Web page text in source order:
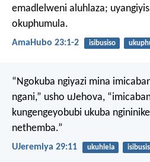
emadlelweni aluhlaza;
okuphumula.
AmaHubo 23:1-2 isibusiso
“Ngokuba ngiyazi mina
ngani,” usho uJehova,
kungengeyobubi ukuba
nethemba.”
UJeremiya 29:11 ukuhlela